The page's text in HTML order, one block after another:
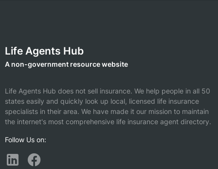
Life Agents Hub
A non-government resource website
Life Agents Hub does not sell insurance. We help people in all 50
states easily and quickly look up local, licensed life insurance
specialists in their area. We have made it our mission to maintain
the internet's most comprehensive life insurance agent directory.
Follow Us on: